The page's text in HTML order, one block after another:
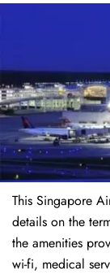
This Singapore
details on the
the amenities
wi-fi, medical